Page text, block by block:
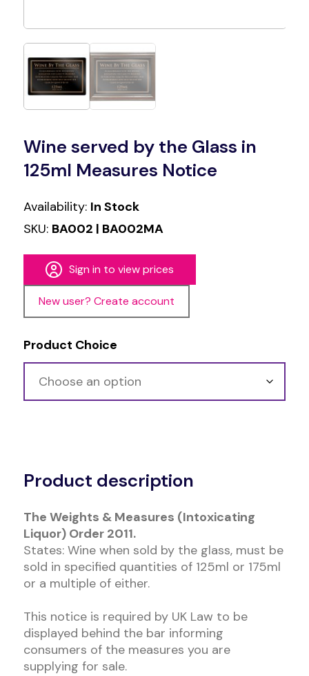
Wine served by the Glass in
125ml Measures Notice
Availability: In Stock
SKU: BA002 | BA002MA
Sign in to view prices
New user? Create account
Product Choice
Product description
The Weights & Measures (Intoxicating
Liquor) Order 2011.
States: Wine when sold by the glass, must be
sold in specified quantities of 125ml or 175ml
or a multiple of either.
This notice is required by UK Law to be
displayed behind the bar informing
consumers of the measures you are
supplying for sale.